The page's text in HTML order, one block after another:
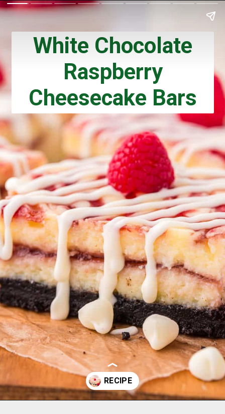
White Chocolate
Raspberry
Cheesecake Bars